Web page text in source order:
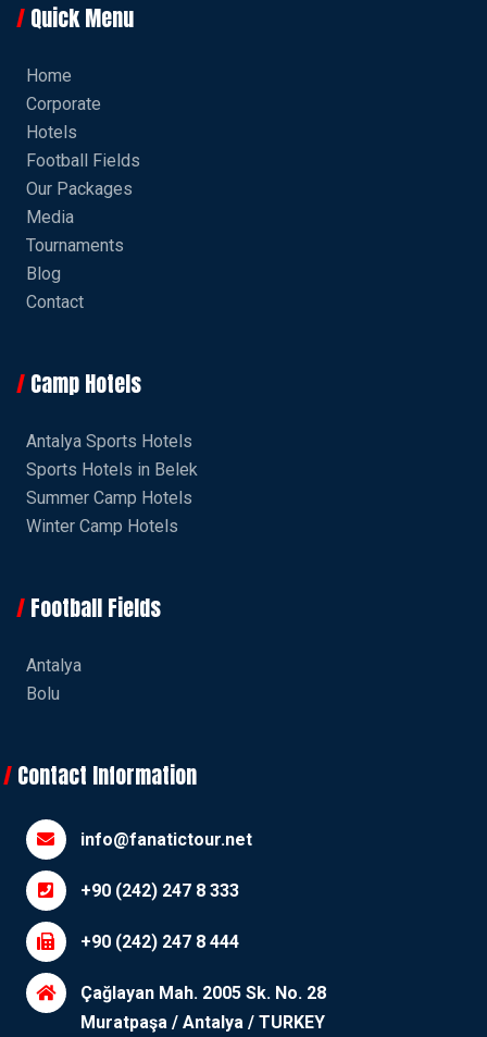
Quick Menu
Home
Corporate
Hotels
Football Fields
Our Packages
Media
Tournaments
Blog
Contact
Camp Hotels
Antalya Sports Hotels
Sports Hotels in Belek
Summer Camp Hotels
Winter Camp Hotels
Football Fields
Antalya
Bolu
Contact Information
info@fanatictour.net
+90 (242) 247 8 333
+90 (242) 247 8 444
Çağlayan Mah. 2005 Sk. No. 28
Muratpaşa / Antalya / TURKEY